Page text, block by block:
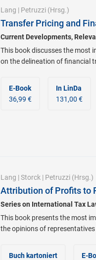
Lang | Petruzzi(Hrsg.)
Transfer Pricing and
Current Developments,
This book discusses the most
on the delineation of financial
E-Book
36,99 €
In LinDa
131,00 €
Lang | Storck| Petruzzi(Hrsg.)
Attribution of Profits to
Series on International Tax
This book presents the most
the opinions of
Buch kartoniert
E-